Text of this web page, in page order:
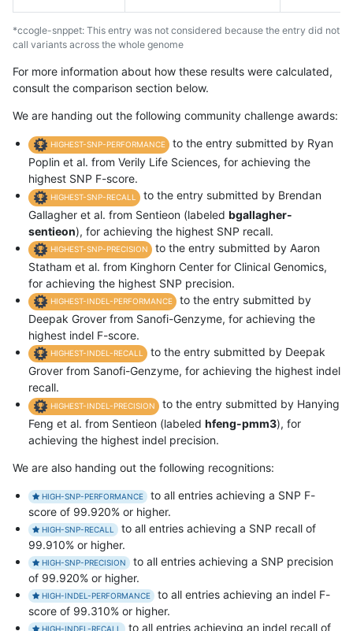
*ccogle-snppet: This entry was not considered because the entry did not
call variants across the whole genome
For more information about how these results were calculated,
consult the comparison section below.
We are handing out the following community challenge awards:
HIGHEST-SNP-PERFORMANCE
to the entry submitted by Ryan
Poplin et al. from Verily Life Sciences, for achieving the
highest SNP F-score.
HIGHEST-SNP-RECALL
to the entry submitted by Brendan
Gallagher et al. from Sentieon (labeled bgallagher-
sentieon), for achieving the highest SNP recall.
HIGHEST-SNP-PRECISION
to the entry submitted by Aaron
Statham et al. from Kinghorn Center for Clinical Genomics,
for achieving the highest SNP precision.
HIGHEST-INDEL-PERFORMANCE
to the entry submitted by
Deepak Grover from Sanofi-Genzyme, for achieving the
highest indel F-score.
HIGHEST-INDEL-RECALL
to the entry submitted by Deepak
Grover from Sanofi-Genzyme, for achieving the highest indel
recall.
HIGHEST-INDEL-PRECISION
to the entry submitted by Hanying
Feng et al. from Sentieon (labeled hfeng-pmm3), for
achieving the highest indel precision.
We are also handing out the following recognitions:
HIGH-SNP-PERFORMANCE
to all entries achieving a SNP F-
score of 99.920% or higher.
HIGH-SNP-RECALL
to all entries achieving a SNP recall of
99.910% or higher.
HIGH-SNP-PRECISION
to all entries achieving a SNP precision
of 99.920% or higher.
HIGH-INDEL-PERFORMANCE
to all entries achieving an indel F-
score of 99.310% or higher.
HIGH-INDEL-RECALL to all entries achieving an indel recall of